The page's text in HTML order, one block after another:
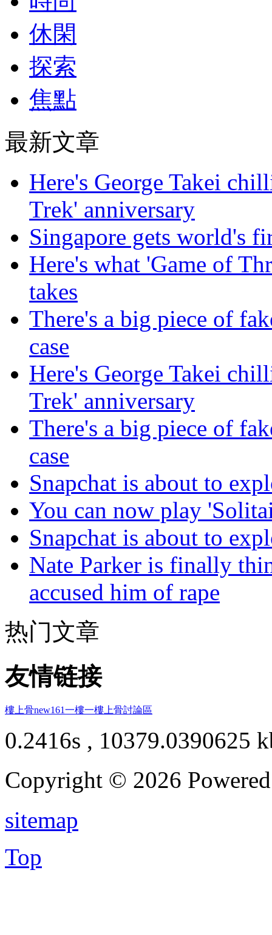
休閑
探索
焦點
最新文章
Here's George Takei
Trek' anniversary
Singapore gets world's
Here's what 'Game of
takes
There's a big piece of
case
Here's George Takei
Trek' anniversary
There's a big piece of
case
Snapchat is about to
You can now play
Snapchat is about to
Nate Parker is finally
accused him of rape
热门文章
友情链接
樓上骨new161一樓一樓上骨討論區
0.2416s , 10379.0390625
Copyright © 2026
sitemap
Top